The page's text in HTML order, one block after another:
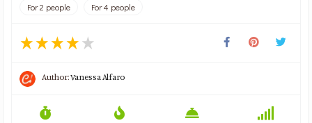
For 2 people
For 4 people
Author:Vanessa Alfaro